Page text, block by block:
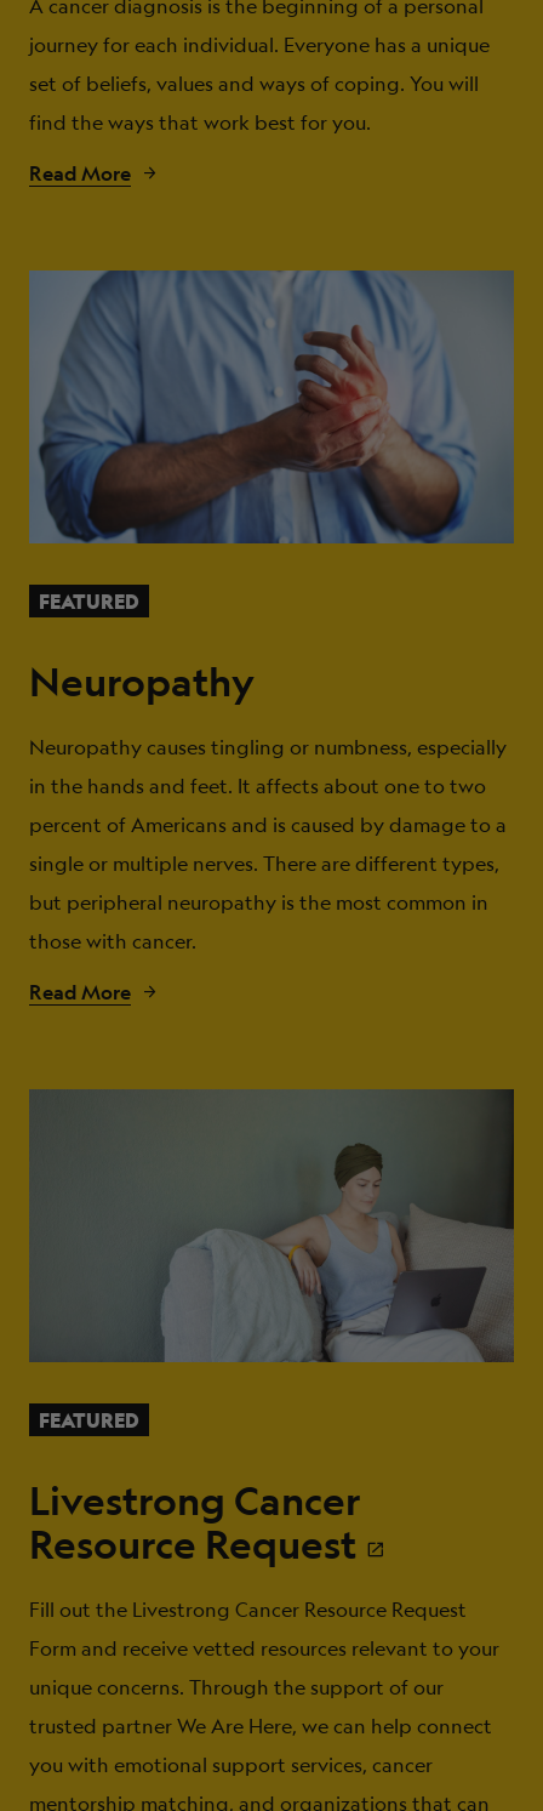
A cancer diagnosis is the beginning of a personal
journey for each individual. Everyone has a unique
set of beliefs, values and ways of coping. You will
find the ways that work best for you.
Read More
FEATURED
Neuropathy
Neuropathy causes tingling or numbness, especially
in the hands and feet. It affects about one to two
percent of Americans and is caused by damage to a
single or multiple nerves. There are different types,
but peripheral neuropathy is the most common in
those with cancer.
Read More
FEATURED
Livestrong Cancer
Resource Request
Fill out the Livestrong Cancer Resource Request
Form and receive vetted resources relevant to your
unique concerns. Through the support of our
trusted partner We Are Here, we can help connect
you with emotional support services, cancer
mentorship matching, and organizations that can